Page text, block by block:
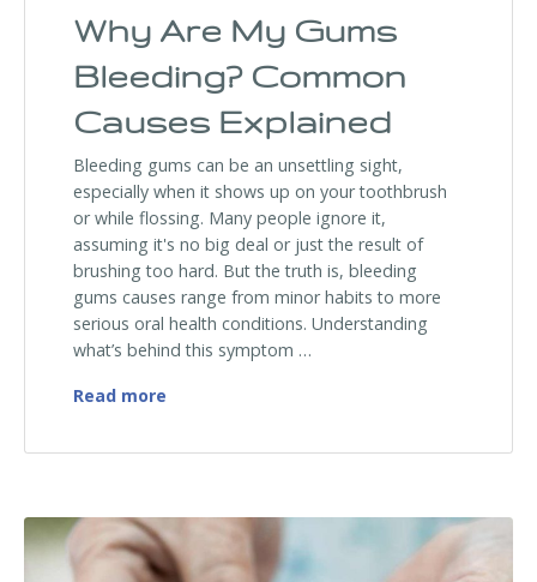
Why Are My Gums
Bleeding? Common
Causes Explained
Bleeding gums can be an unsettling sight,
especially when it shows up on your toothbrush
or while flossing. Many people ignore it,
assuming it's no big deal or just the result of
brushing too hard. But the truth is, bleeding
gums causes range from minor habits to more
serious oral health conditions. Understanding
what’s behind this symptom …
Read more